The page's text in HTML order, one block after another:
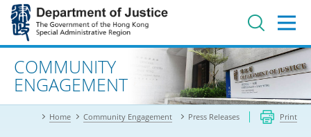
Jump
main
contentAdvanced search
COMMUNITY
ENGAGEMENT
Home Community Engagement Press Releases Print